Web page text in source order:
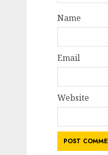
Name
Email
Website